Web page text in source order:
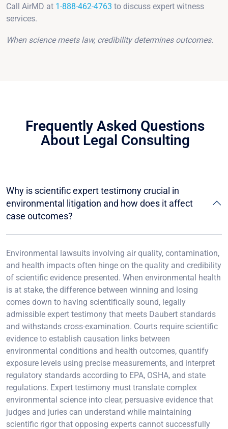
Call AirMD at 1-888-462-4763 to discuss expert witness
services.
When science meets law, credibility determines outcomes.
Frequently Asked Questions
About Legal Consulting
Why is scientific expert testimony crucial in
environmental litigation and how does it affect
case outcomes?
Environmental lawsuits involving air quality, contamination,
and health impacts often hinge on the quality and credibility
of scientific evidence presented. When environmental health
is at stake, the difference between winning and losing
comes down to having scientifically sound, legally
admissible expert testimony that meets Daubert standards
and withstands cross-examination. Courts require scientific
evidence to establish causation links between
environmental conditions and health outcomes, quantify
exposure levels using precise measurements, and interpret
regulatory standards according to EPA, OSHA, and state
regulations. Expert testimony must translate complex
environmental science into clear, persuasive evidence that
judges and juries can understand while maintaining
scientific rigor that opposing experts cannot successfully